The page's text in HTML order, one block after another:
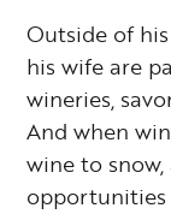
Outside of
his wife are
wineries,
And when
wine to
opportunities